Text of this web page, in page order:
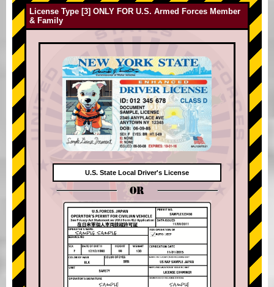
License Type [3] ONLY FOR U.S. Armed Forces Member
& Family
U.S. State Local Driver's License
OR